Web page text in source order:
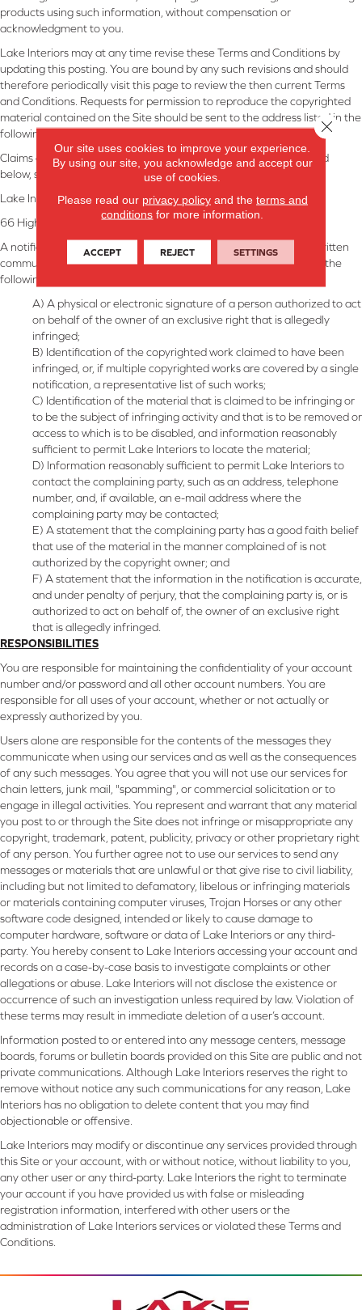
products using such information, without compensation or
acknowledgment to you.
Lake Interiors may at any time revise these Terms and Conditions by
updating this posting. You are bound by any such revisions and should
therefore periodically visit this page to review the then current Terms
and Conditions. Requests for permission to reproduce the copyrighted
material contained on the Site should be sent to the address listed in the
following section.
Claims of copyright infringement, with the requisite material listed
below, should be directed to:
Lake Interiors
66 Highway 150
Chelan,WA, 98816
A notification of claimed infringement must be in the form of a written
communication provided to the agent that includes substantially the
following:
A) A physical or electronic signature of a person authorized to act
on behalf of the owner of an exclusive right that is allegedly
infringed;
B) Identification of the copyrighted work claimed to have been
infringed, or, if multiple copyrighted works are covered by a single
notification, a representative list of such works;
C) Identification of the material that is claimed to be infringing or
to be the subject of infringing activity and that is to be removed or
access to which is to be disabled, and information reasonably
sufficient to permit Lake Interiors to locate the material;
D) Information reasonably sufficient to permit Lake Interiors to
contact the complaining party, such as an address, telephone
number, and, if available, an e-mail address where the
complaining party may be contacted;
E) A statement that the complaining party has a good faith belief
that use of the material in the manner complained of is not
authorized by the copyright owner; and
F) A statement that the information in the notification is accurate,
and under penalty of perjury, that the complaining party is, or is
authorized to act on behalf of, the owner of an exclusive right
that is allegedly infringed.
RESPONSIBILITIES
You are responsible for maintaining the confidentiality of your account
number and/or password and all other account numbers. You are
responsible for all uses of your account, whether or not actually or
expressly authorized by you.
Users alone are responsible for the contents of the messages they
communicate when using our services and as well as the consequences
of any such messages. You agree that you will not use our services for
chain letters, junk mail, "spamming", or commercial solicitation or to
engage in illegal activities. You represent and warrant that any material
you post to or through the Site does not infringe or misappropriate any
copyright, trademark, patent, publicity, privacy or other proprietary right
of any person. You further agree not to use our services to send any
messages or materials that are unlawful or that give rise to civil liability,
including but not limited to defamatory, libelous or infringing materials
or materials containing computer viruses, Trojan Horses or any other
software code designed, intended or likely to cause damage to
computer hardware, software or data of Lake Interiors or any third-
party. You hereby consent to Lake Interiors accessing your account and
records on a case-by-case basis to investigate complaints or other
allegations or abuse. Lake Interiors will not disclose the existence or
occurrence of such an investigation unless required by law. Violation of
these terms may result in immediate deletion of a user’s account.
Information posted to or entered into any message centers, message
boards, forums or bulletin boards provided on this Site are public and not
private communications. Although Lake Interiors reserves the right to
remove without notice any such communications for any reason, Lake
Interiors has no obligation to delete content that you may find
objectionable or offensive.
Lake Interiors may modify or discontinue any services provided through
this Site or your account, with or without notice, without liability to you,
any other user or any third-party. Lake Interiors the right to terminate
your account if you have provided us with false or misleading
registration information, interfered with other users or the
administration of Lake Interiors services or violated these Terms and
Conditions.
Our site uses cookies to improve your experience.
By using our site, you acknowledge and accept our
use of cookies.
Please read our privacy policyand the terms and
conditions for more information.
ACCEPT REJECT SETTINGS
Close